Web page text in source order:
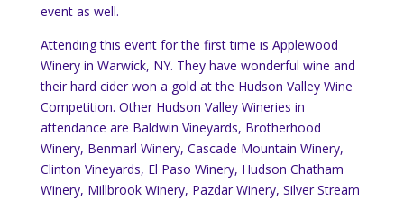
event as well.
Attending this event for the first time is Applewood
Winery in Warwick, NY. They have wonderful wine and
their hard cider won a gold at the Hudson Valley Wine
Competition. Other Hudson Valley Wineries in
attendance are Baldwin Vineyards, Brotherhood
Winery, Benmarl Winery, Cascade Mountain Winery,
Clinton Vineyards, El Paso Winery, Hudson Chatham
Winery, Millbrook Winery, Pazdar Winery, Silver Stream